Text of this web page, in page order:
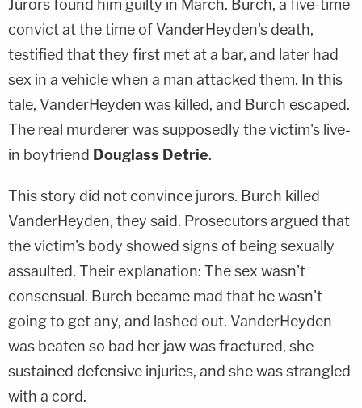
Jurors found him guilty in March. Burch, a five-time
convict at the time of VanderHeyden's death,
testified that they first met at a bar, and later had
sex in a vehicle when a man attacked them. In this
tale, VanderHeyden was killed, and Burch escaped.
The real murderer was supposedly the victim's live-
in boyfriend Douglass Detrie.
This story did not convince jurors. Burch killed
VanderHeyden, they said. Prosecutors argued that
the victim's body showed signs of being sexually
assaulted. Their explanation: The sex wasn't
consensual. Burch became mad that he wasn't
going to get any, and lashed out. VanderHeyden
was beaten so bad her jaw was fractured, she
sustained defensive injuries, and she was strangled
with a cord.